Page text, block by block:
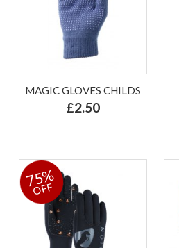
MAGIC GLOVES CHILDS
£2.50
75%
OFF